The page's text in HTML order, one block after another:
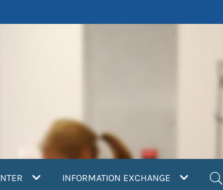
INFORMATION EXCHANGE